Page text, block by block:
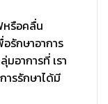
หรือคลื่น
รักษาอาการ
อาการที่ เรา
ารรักษาได้มี